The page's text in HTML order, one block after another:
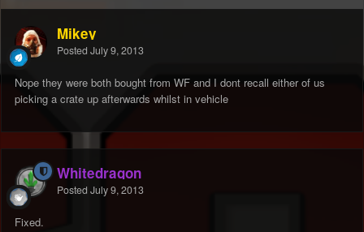
Mikey
Posted July 9, 2013
Nope they were both bought from WF and I dont recall either of us
picking a crate up afterwards whilst in vehicle
Whitedragon
Posted July 9, 2013
Fixed.